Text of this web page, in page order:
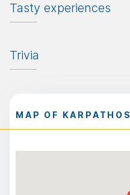
Tasty experiences
Trivia
MAP OF KARPATHOS